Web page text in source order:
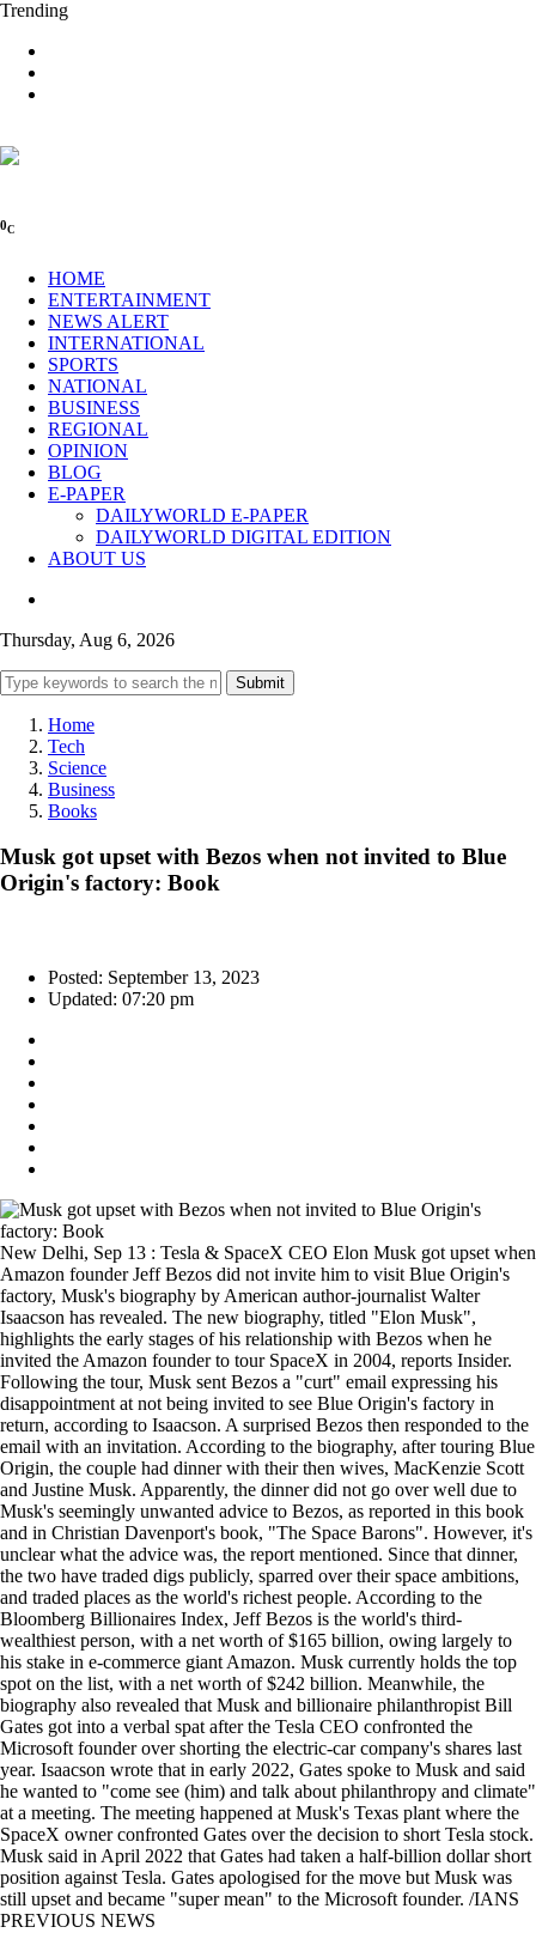
Trending
0C
HOME
ENTERTAINMENT
NEWS ALERT
INTERNATIONAL
SPORTS
NATIONAL
BUSINESS
REGIONAL
OPINION
BLOG
E-PAPER
DAILYWORLD E-PAPER
DAILYWORLD DIGITAL EDITION
ABOUT US
Thursday, Aug 6, 2026
Submit
Home
Tech
Science
Business
Books
Musk got upset with Bezos when not invited to Blue
Origin's factory: Book
Posted: September 13, 2023
Updated: 07:20 pm
New Delhi, Sep 13 : Tesla & SpaceX CEO Elon Musk got upset when
Amazon founder Jeff Bezos did not invite him to visit Blue Origin's
factory, Musk's biography by American author-journalist Walter
Isaacson has revealed. The new biography, titled "Elon Musk",
highlights the early stages of his relationship with Bezos when he
invited the Amazon founder to tour SpaceX in 2004, reports Insider.
Following the tour, Musk sent Bezos a "curt" email expressing his
disappointment at not being invited to see Blue Origin's factory in
return, according to Isaacson. A surprised Bezos then responded to the
email with an invitation. According to the biography, after touring Blue
Origin, the couple had dinner with their then wives, MacKenzie Scott
and Justine Musk. Apparently, the dinner did not go over well due to
Musk's seemingly unwanted advice to Bezos, as reported in this book
and in Christian Davenport's book, "The Space Barons". However, it's
unclear what the advice was, the report mentioned. Since that dinner,
the two have traded digs publicly, sparred over their space ambitions,
and traded places as the world's richest people. According to the
Bloomberg Billionaires Index, Jeff Bezos is the world's third-
wealthiest person, with a net worth of $165 billion, owing largely to
his stake in e-commerce giant Amazon. Musk currently holds the top
spot on the list, with a net worth of $242 billion. Meanwhile, the
biography also revealed that Musk and billionaire philanthropist Bill
Gates got into a verbal spat after the Tesla CEO confronted the
Microsoft founder over shorting the electric-car company's shares last
year. Isaacson wrote that in early 2022, Gates spoke to Musk and said
he wanted to "come see (him) and talk about philanthropy and climate"
at a meeting. The meeting happened at Musk's Texas plant where the
SpaceX owner confronted Gates over the decision to short Tesla stock.
Musk said in April 2022 that Gates had taken a half-billion dollar short
position against Tesla. Gates apologised for the move but Musk was
still upset and became "super mean" to the Microsoft founder. /IANS
PREVIOUS NEWS